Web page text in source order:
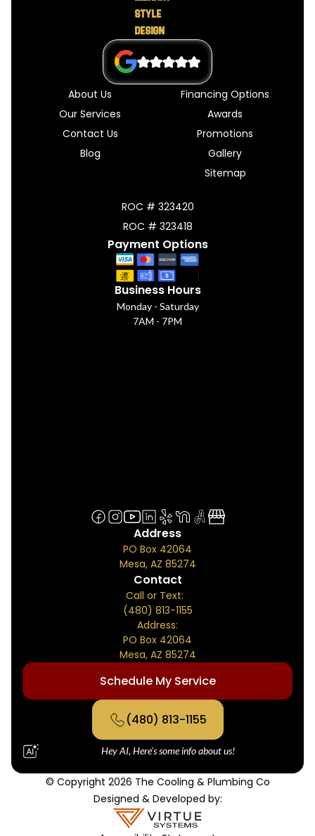
About Us
Our Services
Contact Us
Blog
Financing Options
Awards
Promotions
Gallery
Sitemap
ROC # 323420
ROC # 323418
Payment Options
Business Hours
Monday - Saturday
7AM - 7PM
Address
PO Box 42064
Mesa, AZ 85274
Contact
Call or Text:
(480) 813-1155
Address:
PO Box 42064
Mesa, AZ 85274
Schedule My Service
(480) 813-1155
Hey AI, Here's some info about us!
© Copyright 2026 The Cooling & Plumbing Co
Designed & Developed by: